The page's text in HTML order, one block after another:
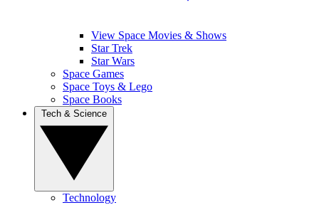
View Space Movies & Shows
Star Trek
Star Wars
Space Games
Space Toys & Lego
Space Books
Technology